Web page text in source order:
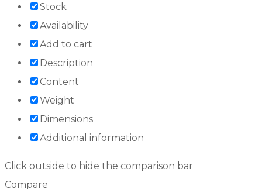
Stock
Availability
Add to cart
Description
Content
Weight
Dimensions
Additional information
Click outside to hide the comparison bar
Compare